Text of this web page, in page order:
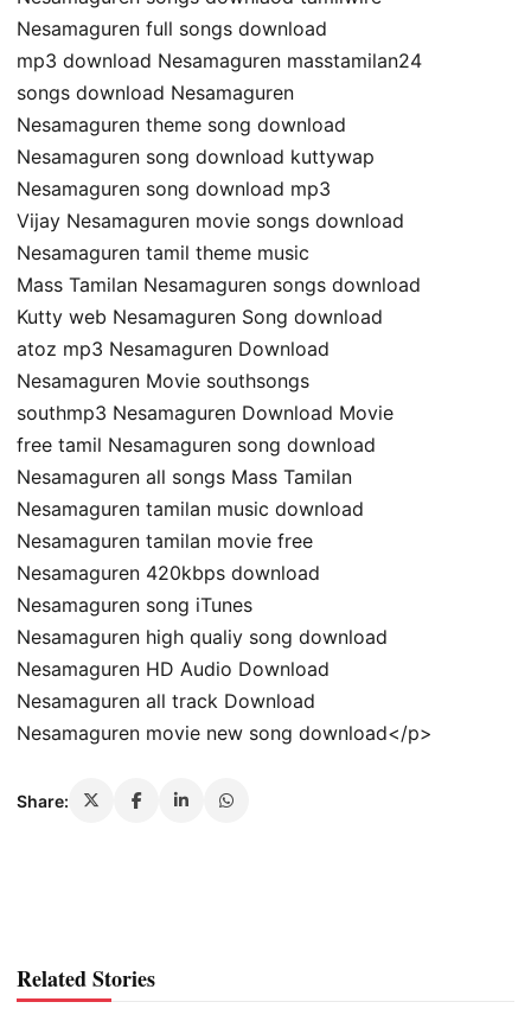
Nesamaguren full songs download
mp3 download Nesamaguren masstamilan24
songs download Nesamaguren
Nesamaguren theme song download
Nesamaguren song download kuttywap
Nesamaguren song download mp3
Vijay Nesamaguren movie songs download
Nesamaguren tamil theme music
Mass Tamilan Nesamaguren songs download
Kutty web Nesamaguren Song download
atoz mp3 Nesamaguren Download
Nesamaguren Movie southsongs
southmp3 Nesamaguren Download Movie
free tamil Nesamaguren song download
Nesamaguren all songs Mass Tamilan
Nesamaguren tamilan music download
Nesamaguren tamilan movie free
Nesamaguren 420kbps download
Nesamaguren song iTunes
Nesamaguren high qualiy song download
Nesamaguren HD Audio Download
Nesamaguren all track Download
Nesamaguren movie new song download</p>
Share:
Related Stories